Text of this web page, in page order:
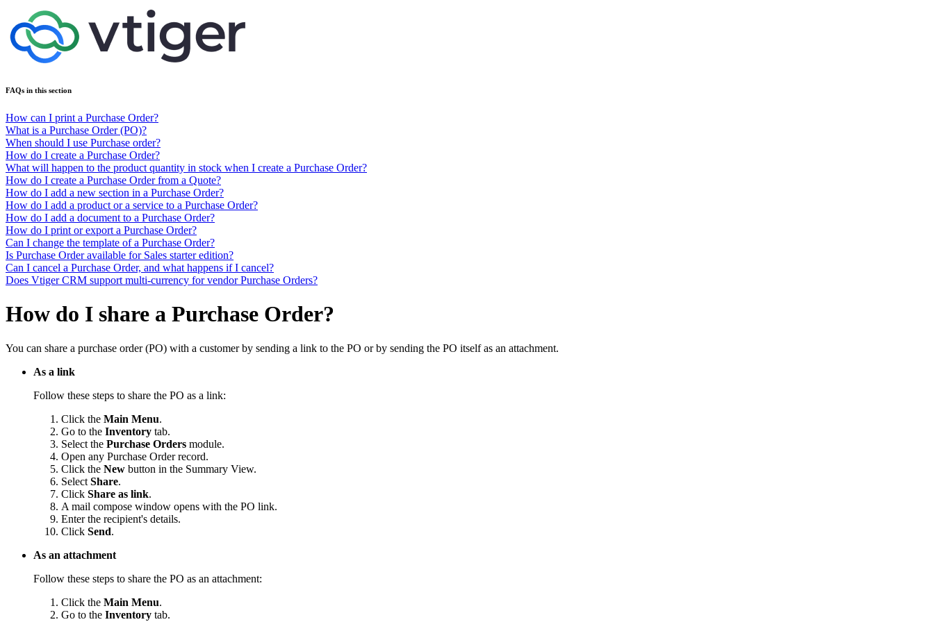
FAQs in this section
How can I print a Purchase Order?
What is a Purchase Order (PO)?
When should I use Purchase order?
How do I create a Purchase Order?
What will happen to the product quantity in stock when I create a Purchase Order?
How do I create a Purchase Order from a Quote?
How do I add a new section in a Purchase Order?
How do I add a product or a service to a Purchase Order?
How do I add a document to a Purchase Order?
How do I print or export a Purchase Order?
Can I change the template of a Purchase Order?
Is Purchase Order available for Sales starter edition?
Can I cancel a Purchase Order, and what happens if I cancel?
Does Vtiger CRM support multi-currency for vendor Purchase Orders?
How do I share a Purchase Order?
You can share a purchase order (PO) with a customer by sending a link to the PO or by sending the PO itself as an attachment.
As a link
Follow these steps to share the PO as a link:
Click the Main Menu.
Go to the Inventory tab.
Select the Purchase Orders module.
Open any Purchase Order record.
Click the New button in the Summary View.
Select Share.
Click Share as link.
A mail compose window opens with the PO link.
Enter the recipient's details.
Click Send.
As an attachment
Follow these steps to share the PO as an attachment:
Click the Main Menu.
Go to the Inventory tab.